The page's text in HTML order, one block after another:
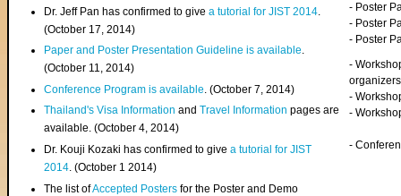
Dr. Jeff Pan has confirmed to givea tutorial for JIST 2014
(October 17, 2014)
Paper and Poster Presentation Guideline is available.
(October 11, 2014)
Conference Program is available . (October 7, 2014)
Thailand's Visa InformationandTravel Information pages are
available. (October 4, 2014)
Dr. Kouji Kozaki has confirmed to givea tutorial for JIST
2014. (October 1 2014)
The list ofAccepted Posters for the Poster and Demo
- Poster
- Poster
- Poster
-
organizers
-
-
-